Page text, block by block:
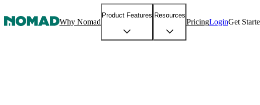
Why Nomad
Product Features Resources
PricingLoginGet